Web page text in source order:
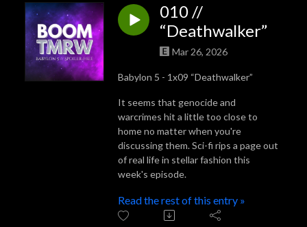
010 //
“Deathwalker”
Mar 26, 2026
Babylon 5 - 1x09 “Deathwalker”
It seems that genocide and
warcrimes hit a little too close to
home no matter when you're
discussing them. Sci-fi rips a page out
of real life in stellar fashion this
week's episode.
Read the rest of this entry »